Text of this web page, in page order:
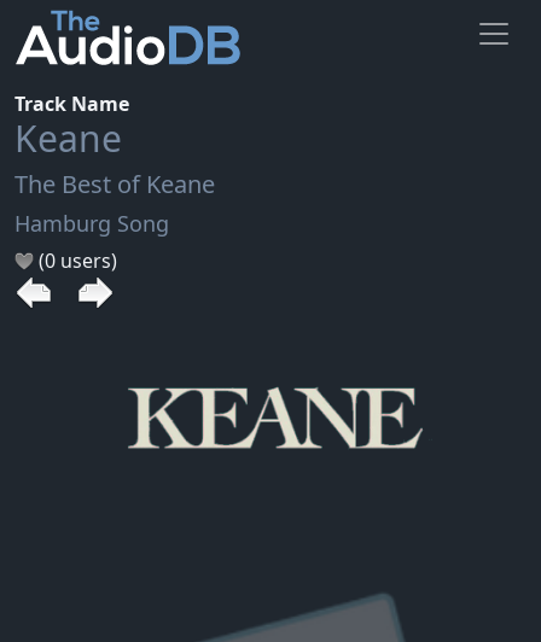
Track Name
Keane
The Best of Keane
Hamburg Song
(0 users)